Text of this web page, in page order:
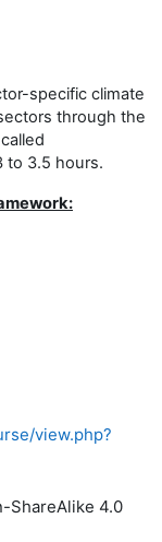
specific climate
through the
to 3.5 hours.
view.php?
ShareAlike 4.0